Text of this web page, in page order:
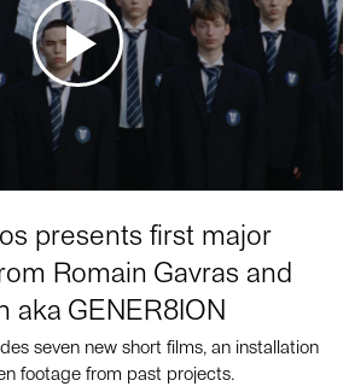
presents first major
Romain Gavras and
aka GENER8ION
seven new short films, an installation
footage from past projects.